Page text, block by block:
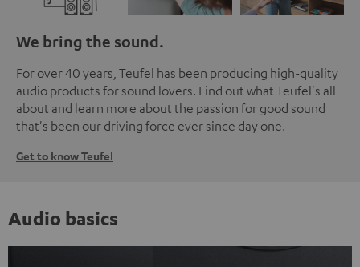
We bring the sound.
For over 40 years, Teufel has been producing high-quality
audio products for sound lovers. Find out what Teufel's all
about and learn more about the passion for good sound
that's been our driving force ever since day one.
Get to know Teufel
Audio basics